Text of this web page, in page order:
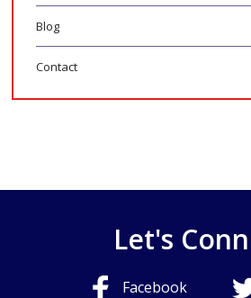
Blog
Contact
Let's
Facebook